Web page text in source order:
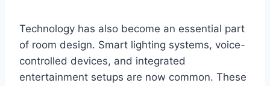
Technology has also become an essential part
of room design. Smart lighting systems, voice-
controlled devices, and integrated
entertainment setups are now common. These